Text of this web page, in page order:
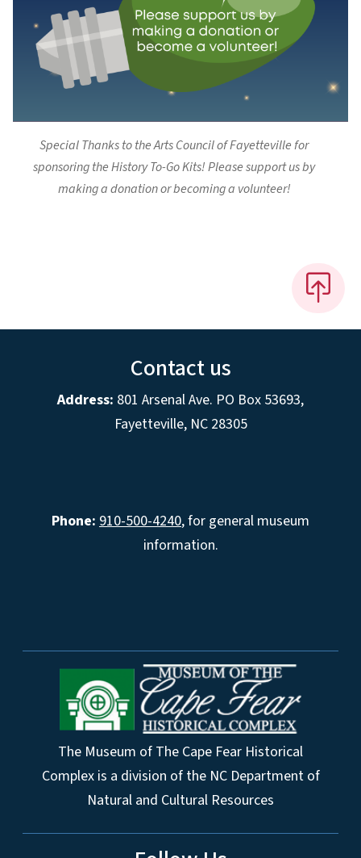
Special Thanks to the Arts Council of Fayetteville for
sponsoring the History To-Go Kits! Please support us by
making a donation or becoming a volunteer!
Contact us
Address: 801 Arsenal Ave. PO Box 53693,
Fayetteville, NC 28305
Phone: 910-500-4240, for general museum
information.
The Museum of The Cape Fear Historical
Complex is a division of the NC Department of
Natural and Cultural Resources